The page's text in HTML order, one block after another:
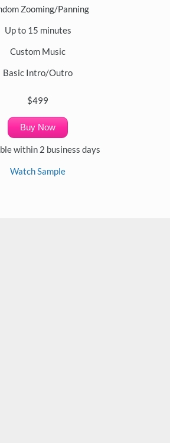
Zooming/Panning
Up to 15 minutes
Custom Music
Basic Intro/Outro
$499
Buy Now
within 2 business days
Watch Sample